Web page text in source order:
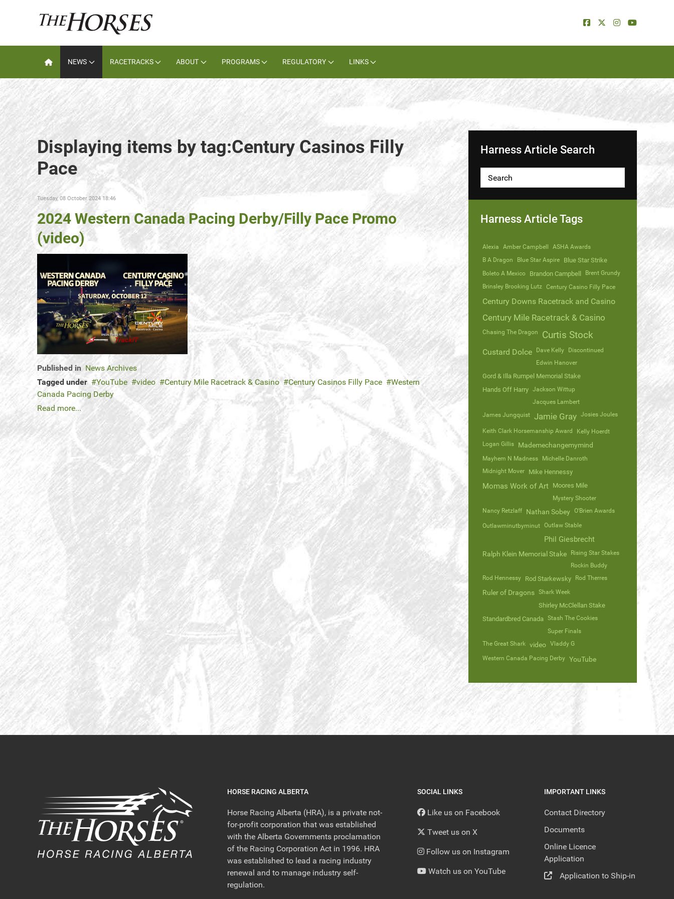
NEWS RACETRACKS ABOUT PROGRAMS REGULATORY LINKS
Displaying items by tag:Century Casinos Filly
Pace
Tuesday, 08 October 2024 18:46
2024 Western Canada Pacing Derby/Filly Pace Promo
(video)
Published in News Archives
Tagged under
YouTube video Century Mile Racetrack & Casino Century Casinos Filly Pace
Western
Canada Pacing Derby
Read more...
Harness Article Search
Harness Article Tags
Alexia Amber Campbell
ASHA Awards
B A Dragon
Blue Star Aspire Blue Star Strike
Boleto A Mexico Brandon Campbell
Brent Grundy
Brinsley Brooking Lutz
Century Casino Filly Pace
Century Downs Racetrack and Casino
Century Mile Racetrack & Casino
Chasing The Dragon Curtis Stock
Custard Dolce Dave Kelly
Discontinued
Edwin Hanover
Gord & Illa Rumpel Memorial Stake
Hands Off Harry
Jackson Wittup
Jacques Lambert
James Jungquist
Jamie Gray Josies Joules
Keith Clark Horsemanship Award
Kelly Hoerdt
Logan Gillis
Mademechangemymind
Mayhem N Madness
Michelle Danroth
Midnight Mover
Mike Hennessy
Momas Work of Art Moores Mile
Mystery Shooter
Nancy Retzlaff
Nathan Sobey O'Brien Awards
Outlawminutbyminut Outlaw Stable
Phil Giesbrecht
Ralph Klein Memorial Stake
Rising Star Stakes
Rockin Buddy
Rod Hennessy
Rod Starkewsky Rod Therres
Ruler of Dragons Shark Week
Shirley McClellan Stake
Standardbred Canada
Stash The Cookies
Super Finals
The Great Shark
video Vladdy G
Western Canada Pacing Derby YouTube
HORSE RACING ALBERTA
Horse Racing Alberta (HRA), is a private not-
for-profit corporation that was established
with the Alberta Governments proclamation
of the Racing Corporation Act in 1996. HRA
was established to lead a racing industry
renewal and to manage industry self-
regulation.
SOCIAL LINKS
Like us on Facebook
Tweet us on X
Follow us on Instagram
Watch us on YouTube
IMPORTANT LINKS
Contact Directory
Documents
Online Licence
Application
Application to Ship-in